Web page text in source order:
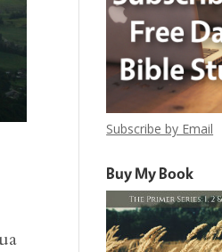
Subscribe by Email
Buy My Book